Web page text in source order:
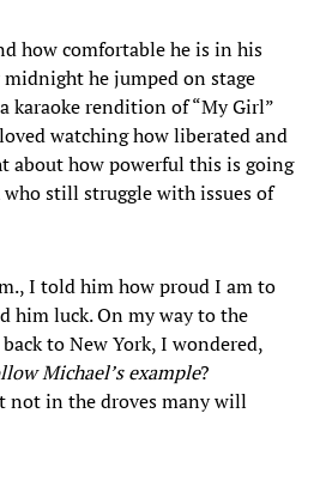
how comfortable he is in his
he jumped on stage
karaoke rendition of “My Girl”
watching how liberated and
about how powerful this is going
still struggle with issues of
I told him how proud I am to
him luck. On my way to the
to New York, I wondered,
Michael’s example?
not in the droves many will